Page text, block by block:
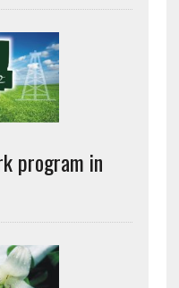
program in